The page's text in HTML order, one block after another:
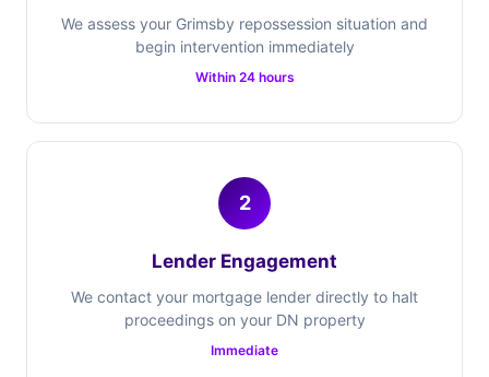
We assess your Grimsby repossession situation and
begin intervention immediately
Within 24 hours
2
Lender Engagement
We contact your mortgage lender directly to halt
proceedings on your DN property
Immediate